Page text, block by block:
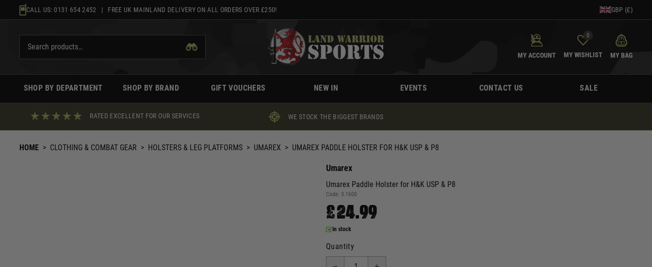
to
CALL US: 0131 654 2452 | FREE UK MAINLAND DELIVERY ON ALL ORDERS OVER £250! GBP (£)
MY ACCOUNT
0
MY WISHLIST MY BAG
SHOP BY DEPARTMENT SHOP BY BRAND GIFT VOUCHERS NEW IN EVENTS CONTACT US SALE
RATED EXCELLENT FOR OUR SERVICES WE STOCK THE BIGGEST BRANDS
HOME > CLOTHING & COMBAT GEAR > HOLSTERS & LEG PLATFORMS > UMAREX > UMAREX PADDLE HOLSTER FOR H&K USP & P8
Umarex
Umarex Paddle Holster for H&K USP & P8
Code: 3.1600
£24.99
In stock
Quantity